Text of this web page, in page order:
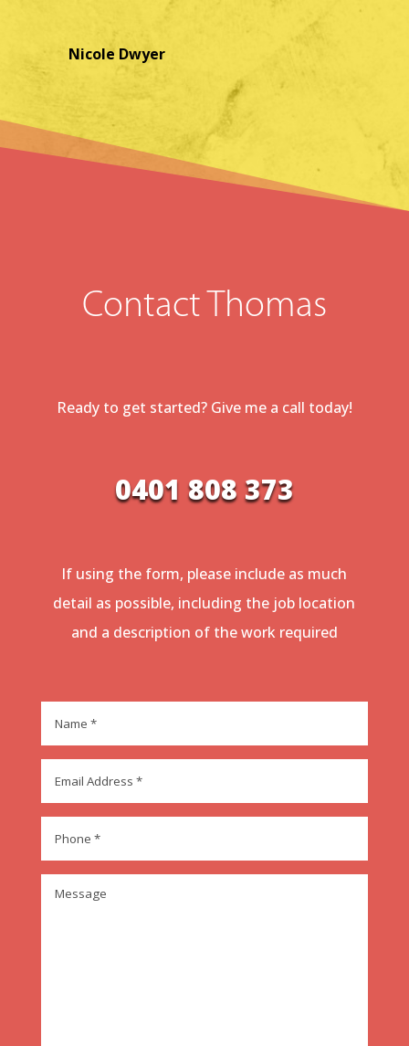
Nicole Dwyer
Contact Thomas
Ready to get started? Give me a call today!
0401 808 373
If using the form, please include as much
detail as possible, including the job location
and a description of the work required
Message